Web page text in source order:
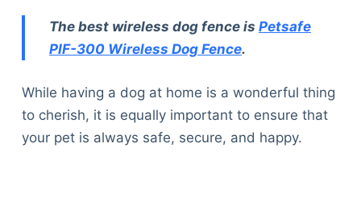
The best wireless dog fence is Petsafe
PIF-300 Wireless Dog Fence.
While having a dog at home is a wonderful thing
to cherish, it is equally important to ensure that
your pet is always safe, secure, and happy.